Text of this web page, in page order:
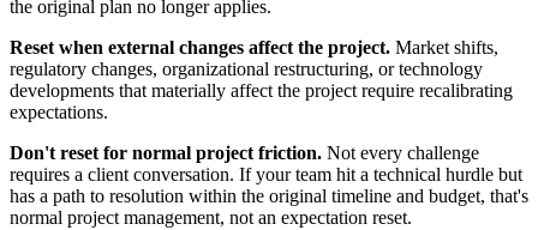
the original plan no longer applies.
Reset when external changes affect the project. Market shifts,
regulatory changes, organizational restructuring, or technology
developments that materially affect the project require recalibrating
expectations.
Don't reset for normal project friction. Not every challenge
requires a client conversation. If your team hit a technical hurdle but
has a path to resolution within the original timeline and budget, that's
normal project management, not an expectation reset.